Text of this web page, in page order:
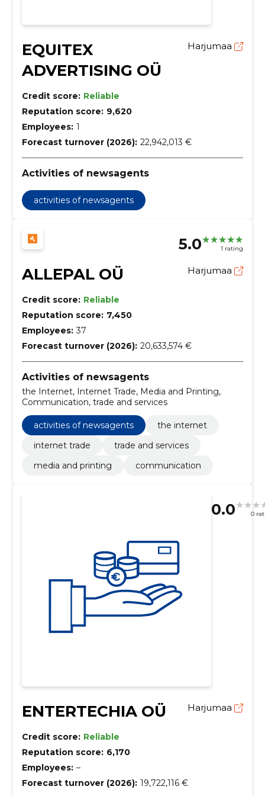
EQUITEX
ADVERTISING OÜ
Harjumaa
Credit score: Reliable
Reputation score: 9,620
Employees: 1
Forecast turnover (2026): 22,942,013 €
Activities of newsagents
activities of newsagents
5.0 1 rating
ALLEPAL OÜ Harjumaa
Credit score: Reliable
Reputation score: 7,450
Employees: 37
Forecast turnover (2026): 20,633,574 €
Activities of newsagents
the Internet, Internet Trade, Media and Printing,
Communication, trade and services
activities of newsagents
the internet
internet trade
trade and services
media and printing
communication
0.0 0
ENTERTECHIA OÜ Harjumaa
Credit score: Reliable
Reputation score: 6,170
Employees: –
Forecast turnover (2026): 19,722,116 €